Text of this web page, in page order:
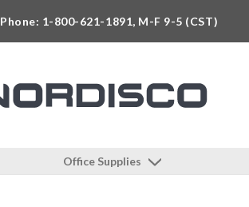
Phone: 1-800-621-1891, M-F 9-5 (CST)
Office Supplies